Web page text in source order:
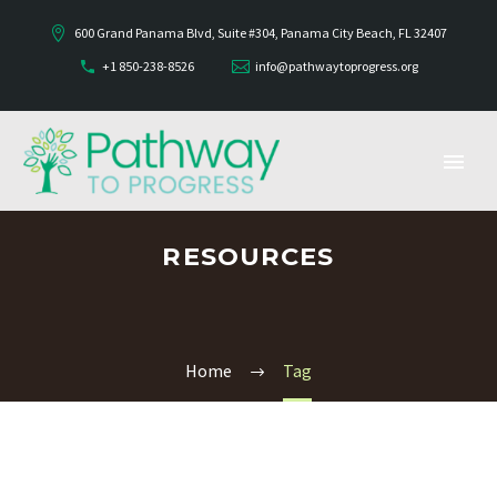
600 Grand Panama Blvd, Suite #304, Panama City Beach, FL 32407
+1 850-238-8526
info@pathwaytoprogress.org
RESOURCES
Home Tag